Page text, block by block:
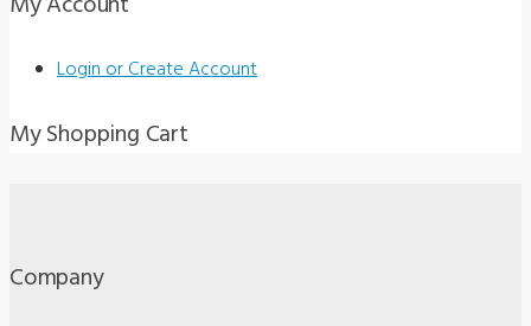
Login or Create Account
My Shopping Cart
Company